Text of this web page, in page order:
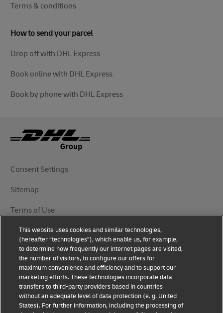
Terms & conditions
How to send your parcel
Drop off with DHL Express
Book online with DHL Express
Book by phone with DHL Express
Consent Settings
Sitemap
Terms of Use
Privacy Notice
DHL.com
Follow Us
This website uses cookies and similar technologies,
(hereafter “technologies”), which enable us, for example,
to determine how frequently our internet pages are visited,
the number of visitors, to configure our offers for
maximum convenience and efficiency and to support our
marketing efforts. These technologies incorporate data
transfers to third-party providers based in countries
without an adequate level of data protection (e. g. United
States). For further information, including the processing of